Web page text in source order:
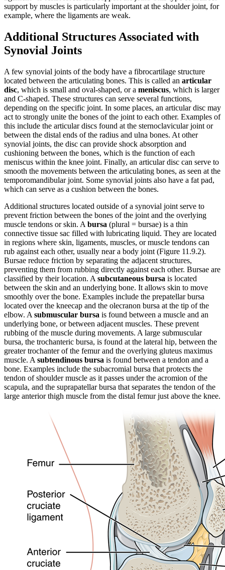
support by muscles is particularly important at the shoulder joint, for
example, where the ligaments are weak.
Additional Structures Associated with
Synovial Joints
A few synovial joints of the body have a fibrocartilage structure
located between the articulating bones. This is called an articular
disc, which is small and oval-shaped, or a meniscus, which is larger
and C-shaped. These structures can serve several functions,
depending on the specific joint. In some places, an articular disc may
act to strongly unite the bones of the joint to each other. Examples of
this include the articular discs found at the sternoclavicular joint or
between the distal ends of the radius and ulna bones. At other
synovial joints, the disc can provide shock absorption and
cushioning between the bones, which is the function of each
meniscus within the knee joint. Finally, an articular disc can serve to
smooth the movements between the articulating bones, as seen at the
temporomandibular joint. Some synovial joints also have a fat pad,
which can serve as a cushion between the bones.
Additional structures located outside of a synovial joint serve to
prevent friction between the bones of the joint and the overlying
muscle tendons or skin. A bursa (plural = bursae) is a thin
connective tissue sac filled with lubricating liquid. They are located
in regions where skin, ligaments, muscles, or muscle tendons can
rub against each other, usually near a body joint (Figure 11.9.2).
Bursae reduce friction by separating the adjacent structures,
preventing them from rubbing directly against each other. Bursae are
classified by their location. A subcutaneous bursa is located
between the skin and an underlying bone. It allows skin to move
smoothly over the bone. Examples include the prepatellar bursa
located over the kneecap and the olecranon bursa at the tip of the
elbow. A submuscular bursa is found between a muscle and an
underlying bone, or between adjacent muscles. These prevent
rubbing of the muscle during movements. A large submuscular
bursa, the trochanteric bursa, is found at the lateral hip, between the
greater trochanter of the femur and the overlying gluteus maximus
muscle. A subtendinous bursa is found between a tendon and a
bone. Examples include the subacromial bursa that protects the
tendon of shoulder muscle as it passes under the acromion of the
scapula, and the suprapatellar bursa that separates the tendon of the
large anterior thigh muscle from the distal femur just above the knee.